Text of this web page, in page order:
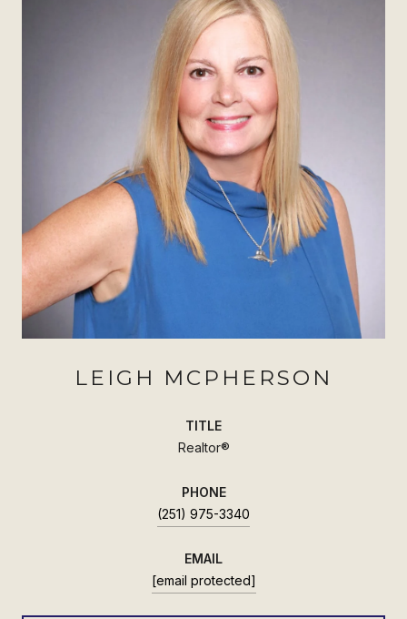
LEIGH MCPHERSON
TITLE
Realtor®
PHONE
(251) 975-3340
EMAIL
[email protected]